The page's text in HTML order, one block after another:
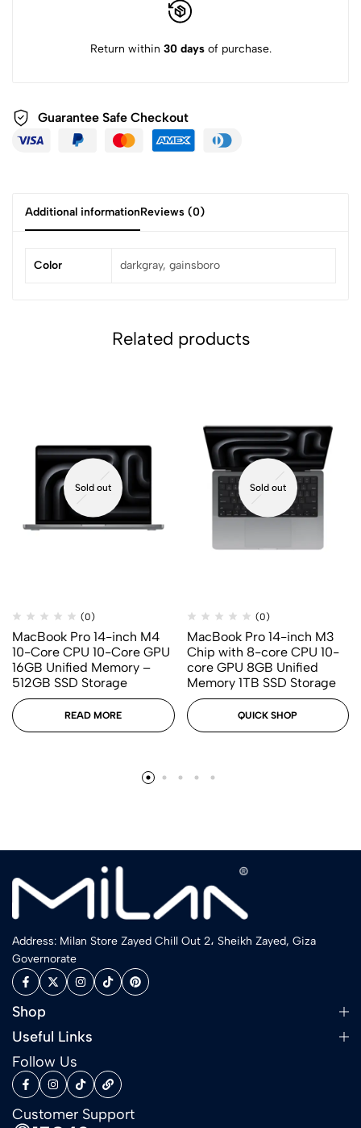
Return within 30 daysof purchase.
Guarantee Safe Checkout
Additional informationReviews (0)
Color darkgray, gainsboro
Related products
Sold out
(0)
MacBook Pro 14-inch M4
10-Core CPU 10-Core GPU
16GB Unified Memory –
512GB SSD Storage
READ MORE
Sold out
(0)
MacBook Pro 14-inch M3
Chip with 8-core CPU 10-
core GPU 8GB Unified
Memory 1TB SSD Storage
QUICK SHOP
Address: Milan Store Zayed Chill Out 2، Sheikh Zayed, Giza
Governorate
Shop
Useful Links
Follow Us
Customer Support